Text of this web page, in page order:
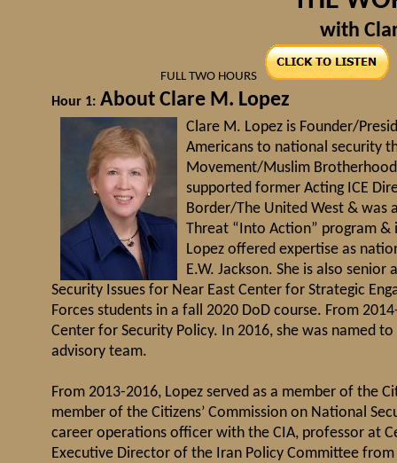
with
FULL TWO HOURS
Hour 1: About Clare M. Lopez
Clare M. Lopez is Founder/
Americans to national security
Movement/Muslim
supported former Acting ICE
Border/The United West & was
Threat “Into Action” program &
Lopez offered expertise as
E.W. Jackson. She is also
Security Issues for Near East Center for Strategic
Forces students in a fall 2020 DoD course. From
Center for Security Policy. In 2016, she was named
advisory team.
From 2013-2016, Lopez served as a member of the
member of the Citizens’ Commission on National
career operations officer with the CIA, professor at
Executive Director of the Iran Policy Committee